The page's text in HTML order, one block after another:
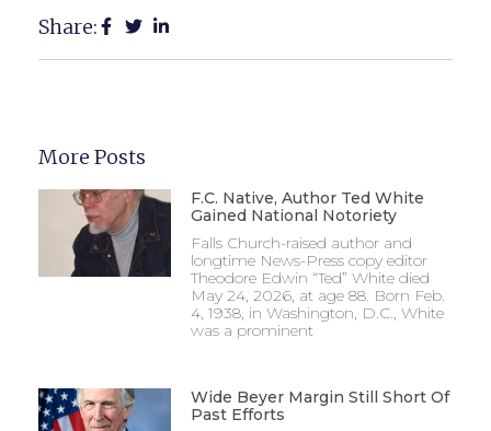
Share:
More Posts
F.C. Native, Author Ted White
Gained National Notoriety
Falls Church-raised author and
longtime News-Press copy editor
Theodore Edwin “Ted” White died
May 24, 2026, at age 88. Born Feb.
4, 1938, in Washington, D.C., White
was a prominent
Wide Beyer Margin Still Short Of
Past Efforts